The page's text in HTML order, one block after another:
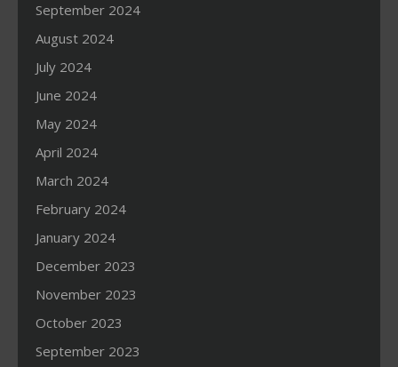
September 2024
August 2024
July 2024
June 2024
May 2024
April 2024
March 2024
February 2024
January 2024
December 2023
November 2023
October 2023
September 2023